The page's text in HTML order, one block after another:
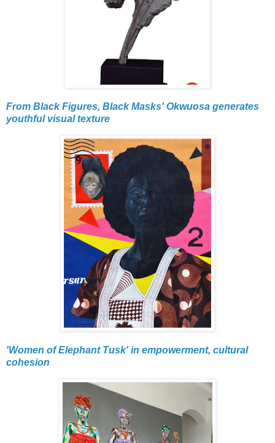
From Black Figures, Black Masks' Okwuosa generates
youthful visual texture
'Women of Elephant Tusk' in empowerment, cultural
cohesion